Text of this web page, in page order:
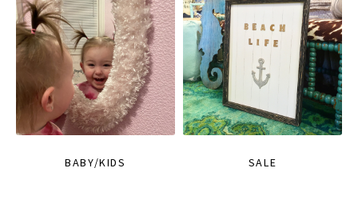
BABY/KIDS SALE